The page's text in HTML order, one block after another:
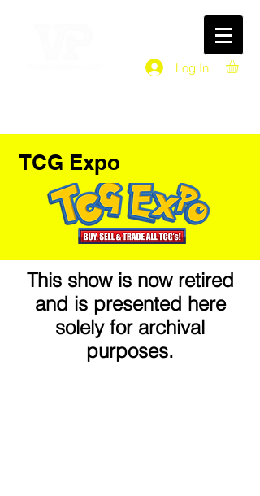
Log In
TCG Expo
This show is now retired
and is presented here
solely for archival
purposes.